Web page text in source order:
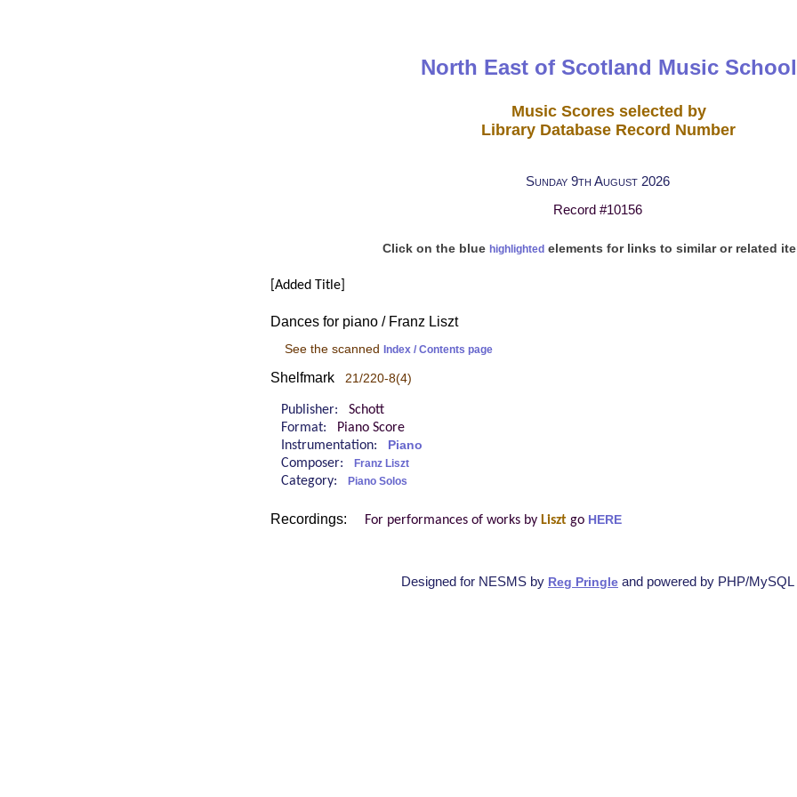
North East of Scotland Music School
Music Scores selected by
Library Database Record Number
Sunday 9th August 2026
Record #10156
Click on the blue highlightedelements for links to similar or related
[Added Title]
Dances for piano / Franz Liszt
See the scanned Index / Contents page
Shelfmark 21/220-8(4)
Publisher: Schott
Format:
Piano Score
Instrumentation:
Piano
Composer: Franz Liszt
Category: Piano Solos
Recordings: For performances of works by Liszt go HERE
Designed for NESMS by Reg Pringle and powered by PHP/MySQL